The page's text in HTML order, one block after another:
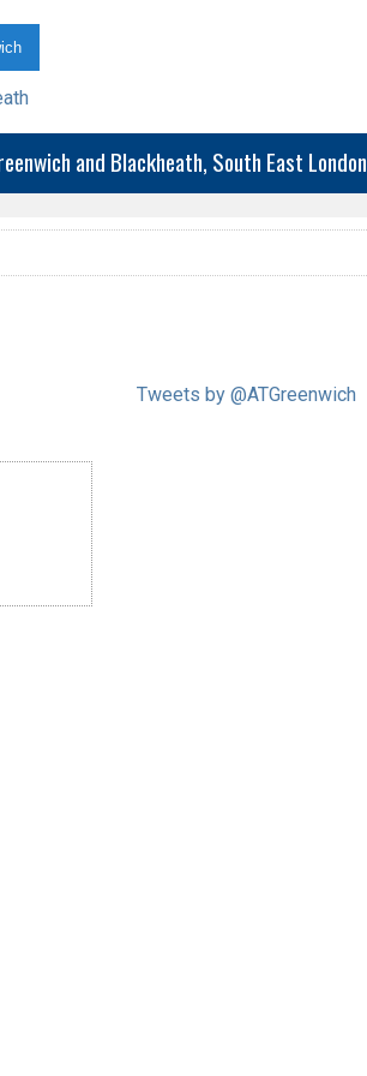
and Blackheath, South East London
Tweets by @ATGreenwich